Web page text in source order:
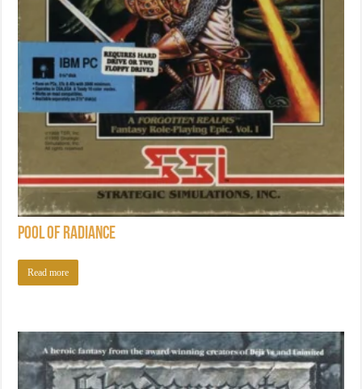
Pool of Radiance
Read more